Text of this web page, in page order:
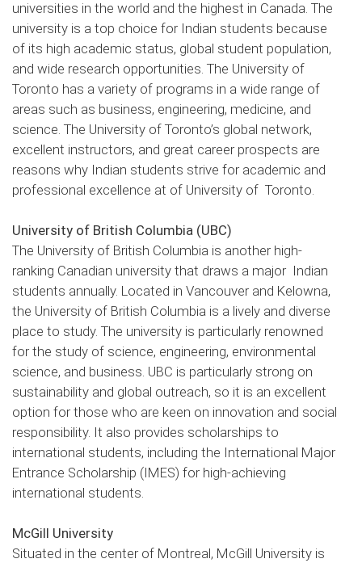
universities in the world and the highest in Canada. The
university is a top choice for Indian students because
of its high academic status, global student population,
and wide research opportunities. The University of
Toronto has a variety of programs in a wide range of
areas such as business, engineering, medicine, and
science. The University of Toronto’s global network,
excellent instructors, and great career prospects are
reasons why Indian students strive for academic and
professional excellence at of University of Toronto.
University of British Columbia (UBC)
The University of British Columbia is another high-
ranking Canadian university that draws a major Indian
students annually. Located in Vancouver and Kelowna,
the University of British Columbia is a lively and diverse
place to study. The university is particularly renowned
for the study of science, engineering, environmental
science, and business. UBC is particularly strong on
sustainability and global outreach, so it is an excellent
option for those who are keen on innovation and social
responsibility. It also provides scholarships to
international students, including the International Major
Entrance Scholarship (IMES) for high-achieving
international students.
McGill University
Situated in the center of Montreal, McGill University is